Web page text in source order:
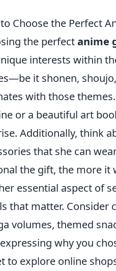
Choose the Perfect
the perfectanime
interests within
it shonen,
with those
or a beautiful art
Additionally, think
that she can
the gift, the more it
essential aspect of
that matter. Consider
volumes, themed
why you
to explore online